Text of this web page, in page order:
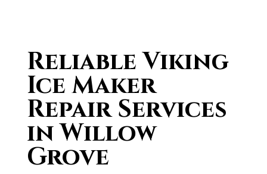
Reliable Viking
Ice Maker
Repair Services
in Willow
Grove